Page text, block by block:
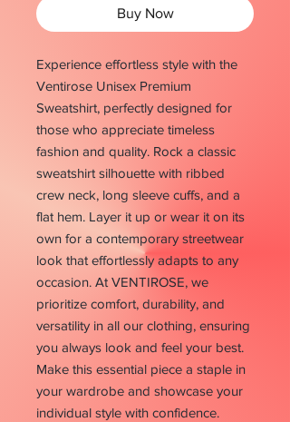
Buy Now
Experience effortless style with the
Ventirose Unisex Premium
Sweatshirt, perfectly designed for
those who appreciate timeless
fashion and quality. Rock a classic
sweatshirt silhouette with ribbed
crew neck, long sleeve cuffs, and a
flat hem. Layer it up or wear it on its
own for a contemporary streetwear
look that effortlessly adapts to any
occasion. At VENTIROSE, we
prioritize comfort, durability, and
versatility in all our clothing, ensuring
you always look and feel your best.
Make this essential piece a staple in
your wardrobe and showcase your
individual style with confidence.